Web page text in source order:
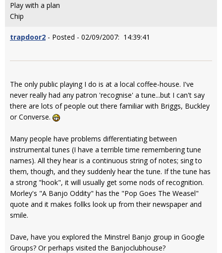
Play with a plan
Chip
trapdoor2 - Posted - 02/09/2007: 14:39:41
The only public playing I do is at a local coffee-house. I've
never really had any patron 'recognise' a tune...but I can't say
there are lots of people out there familiar with Briggs, Buckley
or Converse.
Many people have problems differentiating between
instrumental tunes (I have a terrible time remembering tune
names). All they hear is a continuous string of notes; sing to
them, though, and they suddenly hear the tune. If the tune has
a strong "hook", it will usually get some nods of recognition.
Morley's "A Banjo Oddity" has the "Pop Goes The Weasel"
quote and it makes follks look up from their newspaper and
smile.
Dave, have you explored the Minstrel Banjo group in Google
Groups? Or perhaps visited the Banjoclubhouse?